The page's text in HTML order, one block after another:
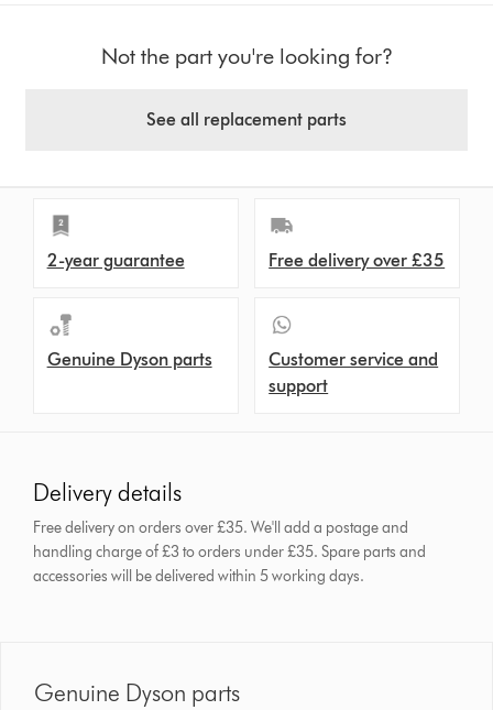
Not the part you're looking for?
See all replacement parts
2-year guarantee Free delivery over £35
Genuine Dyson parts
Customer service and
support
Delivery details
Free delivery on orders over £35. We'll add a postage and
handling charge of £3 to orders under £35.Spare parts and
accessories will be delivered within 5 working days.
Genuine Dyson parts